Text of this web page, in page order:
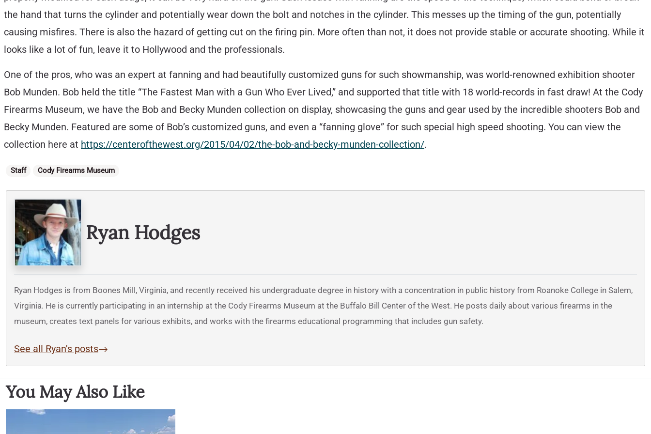
the hand that turns the cylinder and potentially wear down the bolt and notches in the cylinder. This messes up the timing of the gun, potentially
causing misfires. There is also the hazard of getting cut on the firing pin. More often than not, it does not provide stable or accurate shooting. While it
looks like a lot of fun, leave it to Hollywood and the professionals.
One of the pros, who was an expert at fanning and had beautifully customized guns for such showmanship, was world-renowned exhibition shooter
Bob Munden. Bob held the title “The Fastest Man with a Gun Who Ever Lived,” and supported that title with 18 world-records in fast draw! At the Cody
Firearms Museum, we have the Bob and Becky Munden collection on display, showcasing the guns and gear used by the incredible shooters Bob and
Becky Munden. Featured are some of Bob’s customized guns, and even a “fanning glove” for such special high speed shooting. You can view the
collection here at https://centerofthewest.org/2015/04/02/the-bob-and-becky-munden-collection/.
Categories
Staff Cody Firearms Museum
Written By
Ryan Hodges
Ryan Hodges is from Boones Mill, Virginia, and recently received his undergraduate degree in history with a concentration in public history from Roanoke College in Salem,
Virginia. He is currently participating in an internship at the Cody Firearms Museum at the Buffalo Bill Center of the West. He posts daily about various firearms in the
museum, creates text panels for various exhibits, and works with the firearms educational programming that includes gun safety.
See all Ryan's posts
You May Also Like